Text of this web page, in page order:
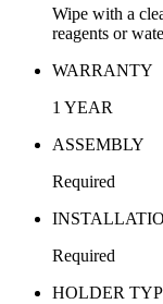
Wipe with a
reagents or
WARRANTY
1 YEAR
ASSEMBLY
Required
Required
HOLDER